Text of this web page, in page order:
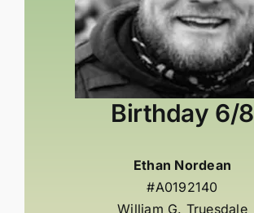
Birthday 6/8
Ethan Nordean
#A0192140
William G. Truesdale